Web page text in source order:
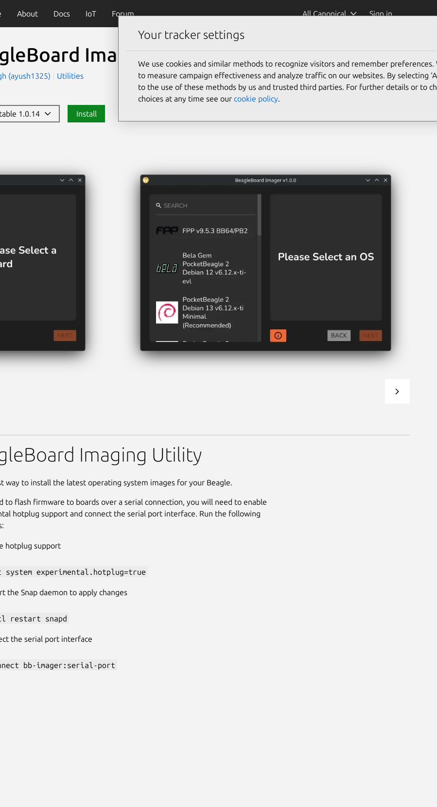
About Docs IoT Forum All Canonical Sign in
Imager(bb-imager)
(ayush1325) Utilities
1.0.14 Install
Imager Imaging Utility
way to install the latest operating system images for your Beagle.
to flash firmware to boards over a serial connection, you will need to enable
hotplug support and connect the serial port interface. Run the following
hotplug support
system experimental.hotplug=true
the Snap daemon to apply changes
restart snapd
the serial port interface
bb-imager:serial-port
Your tracker settings
We use cookies and similar methods to recognize visitors and remember preferences.
to measure campaign effectiveness and analyze traffic on our websites. By selecting
to the use of these methods by us and trusted third parties. For further details or to
choices at any time see our cookie policy.